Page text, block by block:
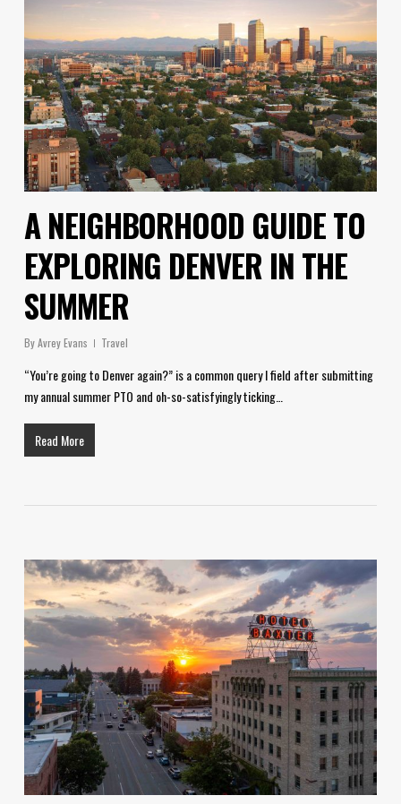
A NEIGHBORHOOD GUIDE TO
EXPLORING DENVER IN THE
SUMMER
ByAvrey Evans Travel
“You’re going to Denver again?” is a common query I field after submitting
my annual summer PTO and oh-so-satisfyingly ticking…
Read More